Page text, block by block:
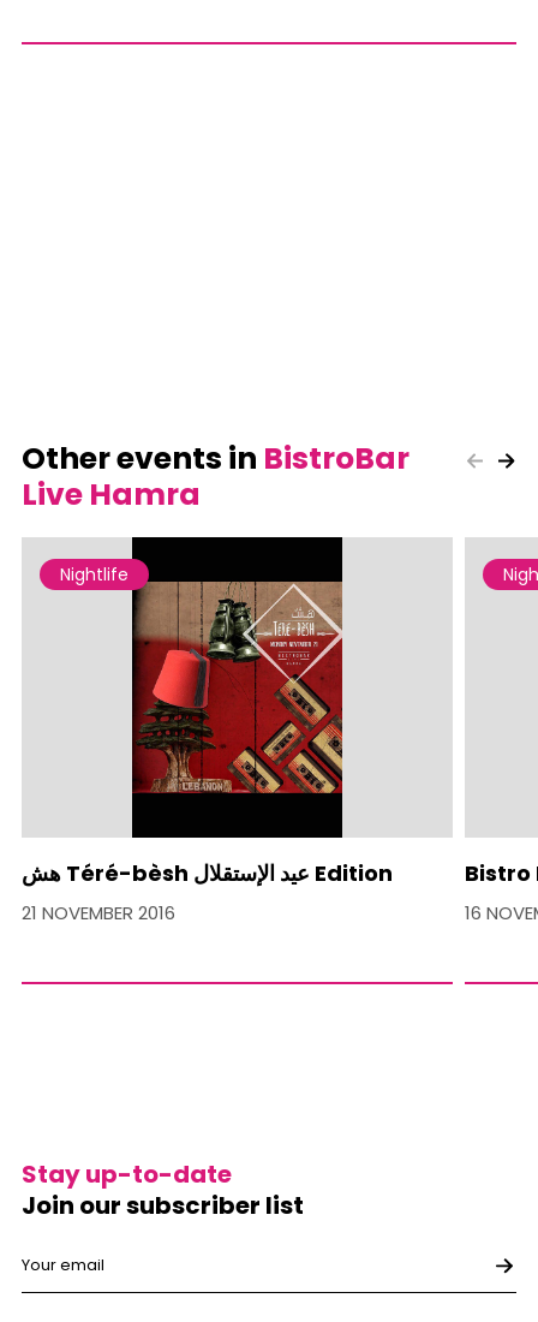
Other events in BistroBar
Live Hamra
Nightlife
هش Téré-bèsh عيد الإستقلال Edition
21 NOVEMBER 2016
Bistro
16
Stay up-to-date
Join our subscriber list